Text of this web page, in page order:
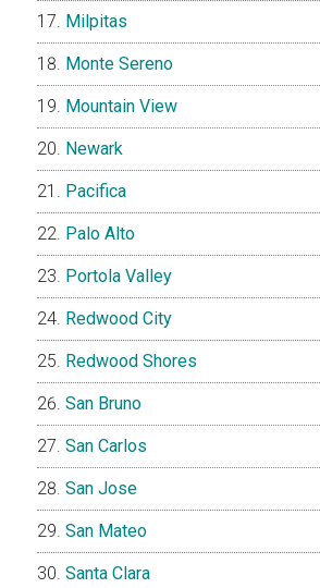
Milpitas
Monte Sereno
Mountain View
Newark
Pacifica
Palo Alto
Portola Valley
Redwood City
Redwood Shores
San Bruno
San Carlos
San Jose
San Mateo
Santa Clara